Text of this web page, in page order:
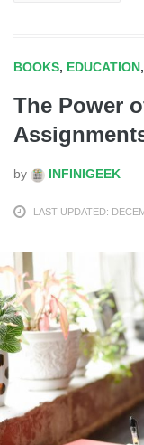
BOOKS, EDUCATION,
The Power
by INFINIGEEK
LAST UPDATED: